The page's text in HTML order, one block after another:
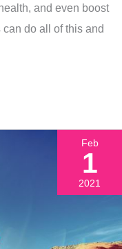
and even boost
can do all of this and
Feb
1
2021